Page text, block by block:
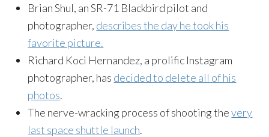
Brian Shul, an SR-71 Blackbird pilot and
photographer, describes the day he took his
favorite picture.
Richard Koci Hernandez, a prolific Instagram
photographer, has decided to delete all of his
photos.
The nerve-wracking process of shooting thevery
last space shuttle launch.